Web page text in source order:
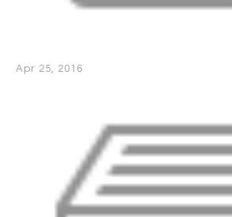
Apr 25, 2016